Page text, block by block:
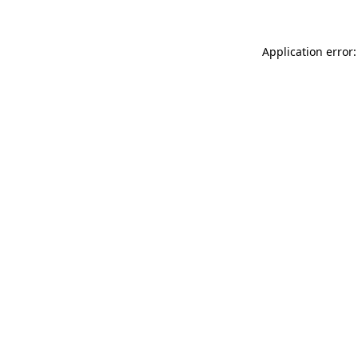
Application